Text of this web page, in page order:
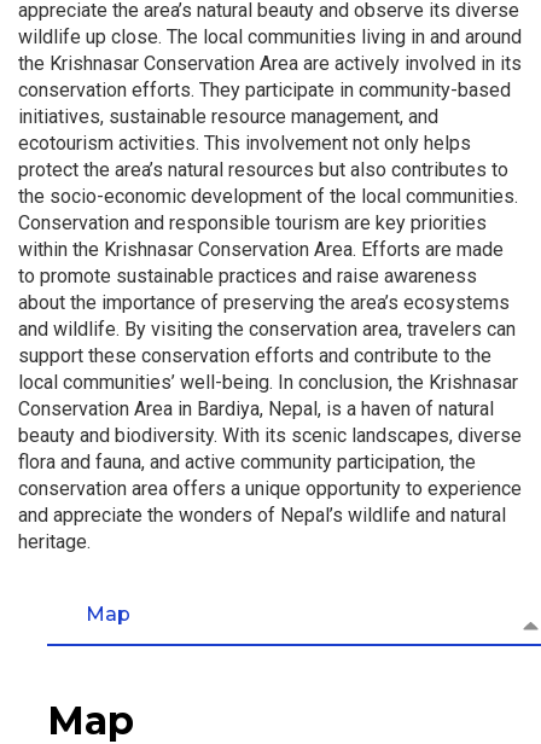
appreciate the area’s natural beauty and observe its diverse
wildlife up close. The local communities living in and around
the Krishnasar Conservation Area are actively involved in its
conservation efforts. They participate in community-based
initiatives, sustainable resource management, and
ecotourism activities. This involvement not only helps
protect the area’s natural resources but also contributes to
the socio-economic development of the local communities.
Conservation and responsible tourism are key priorities
within the Krishnasar Conservation Area. Efforts are made
to promote sustainable practices and raise awareness
about the importance of preserving the area’s ecosystems
and wildlife. By visiting the conservation area, travelers can
support these conservation efforts and contribute to the
local communities’ well-being. In conclusion, the Krishnasar
Conservation Area in Bardiya, Nepal, is a haven of natural
beauty and biodiversity. With its scenic landscapes, diverse
flora and fauna, and active community participation, the
conservation area offers a unique opportunity to experience
and appreciate the wonders of Nepal’s wildlife and natural
heritage.
Map
Map